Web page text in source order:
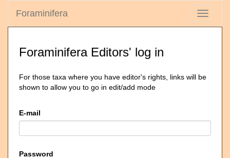
Toggle
Foraminifera
Foraminifera Editors' log in
For those taxa where you have editor's rights, links will be
shown to allow you to go in edit/add mode
E-mail
Password